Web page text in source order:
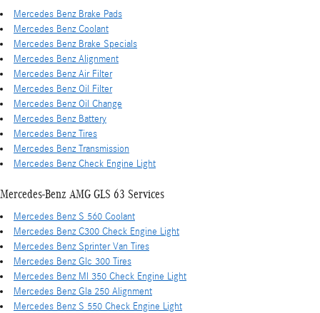
Mercedes Benz Brake Pads
Mercedes Benz Coolant
Mercedes Benz Brake Specials
Mercedes Benz Alignment
Mercedes Benz Air Filter
Mercedes Benz Oil Filter
Mercedes Benz Oil Change
Mercedes Benz Battery
Mercedes Benz Tires
Mercedes Benz Transmission
Mercedes Benz Check Engine Light
Mercedes-Benz AMG GLS 63 Services
Mercedes Benz S 560 Coolant
Mercedes Benz C300 Check Engine Light
Mercedes Benz Sprinter Van Tires
Mercedes Benz Glc 300 Tires
Mercedes Benz Ml 350 Check Engine Light
Mercedes Benz Gla 250 Alignment
Mercedes Benz S 550 Check Engine Light